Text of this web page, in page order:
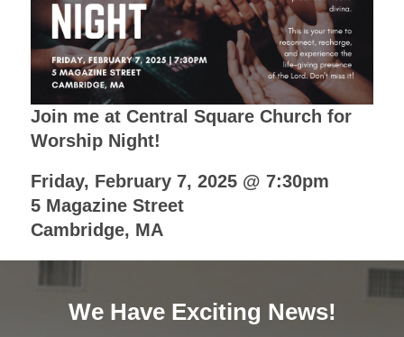
Join me at Central Square Church for
Worship Night!
Friday, February 7, 2025 @ 7:30pm
5 Magazine Street
Cambridge, MA
We Have Exciting News!